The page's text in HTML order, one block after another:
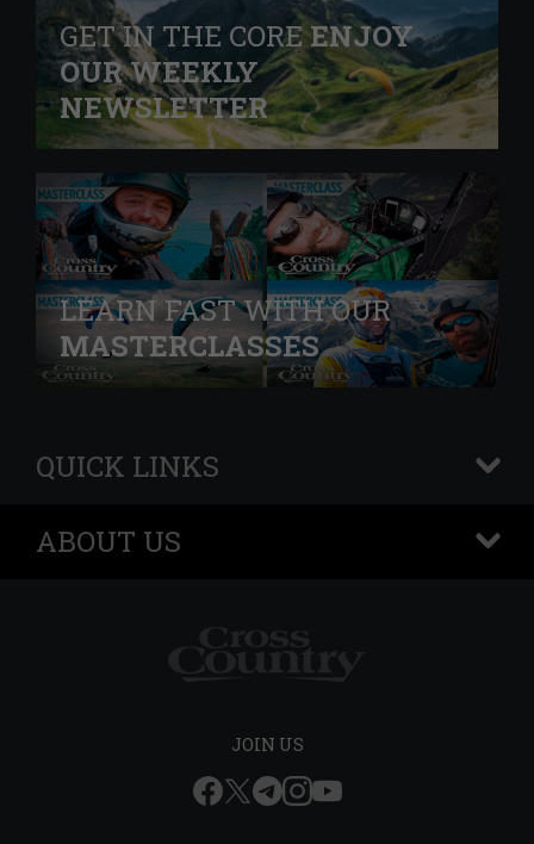
GET IN THE COREENJOY
OUR WEEKLY
NEWSLETTER
LEARN FAST WITH OUR
MASTERCLASSES
QUICK LINKS
+
ABOUT US
+
JOIN US